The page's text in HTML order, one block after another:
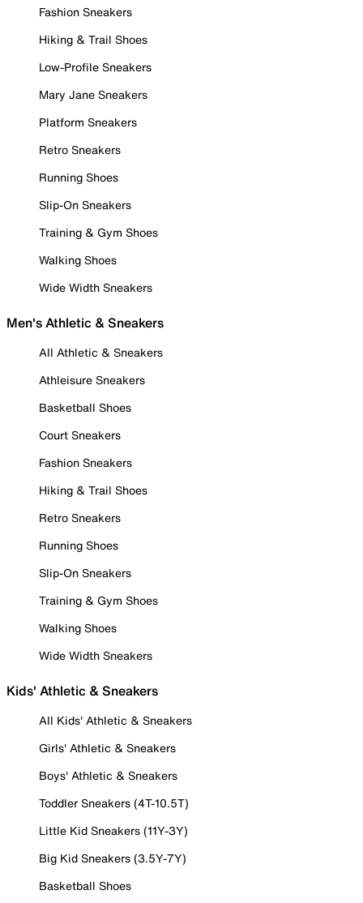
Fashion Sneakers
Hiking & Trail Shoes
Low-Profile Sneakers
Mary Jane Sneakers
Platform Sneakers
Retro Sneakers
Running Shoes
Slip-On Sneakers
Training & Gym Shoes
Walking Shoes
Wide Width Sneakers
Men's Athletic & Sneakers
All Athletic & Sneakers
Athleisure Sneakers
Basketball Shoes
Court Sneakers
Fashion Sneakers
Hiking & Trail Shoes
Retro Sneakers
Running Shoes
Slip-On Sneakers
Training & Gym Shoes
Walking Shoes
Wide Width Sneakers
Kids' Athletic & Sneakers
All Kids' Athletic & Sneakers
Girls' Athletic & Sneakers
Boys' Athletic & Sneakers
Toddler Sneakers (4T-10.5T)
Little Kid Sneakers (11Y-3Y)
Big Kid Sneakers (3.5Y-7Y)
Basketball Shoes